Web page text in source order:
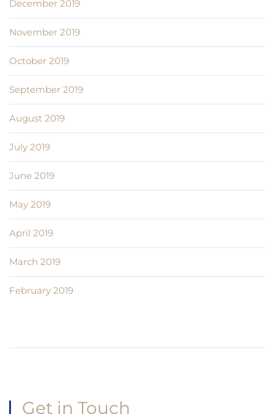
December 2019
November 2019
October 2019
September 2019
August 2019
July 2019
June 2019
May 2019
April 2019
March 2019
February 2019
Get in Touch